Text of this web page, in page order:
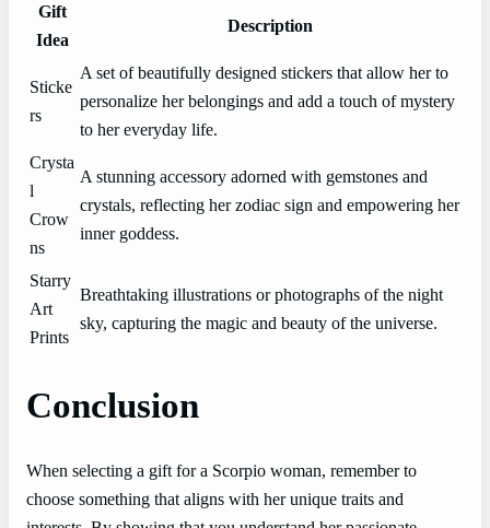
Gift
Idea
Description
Sticke
rs
A set of beautifully designed stickers that allow her to
personalize her belongings and add a touch of mystery
to her everyday life.
Crysta
l
Crow
ns
A stunning accessory adorned with gemstones and
crystals, reflecting her zodiac sign and empowering her
inner goddess.
Starry
Art
Prints
Breathtaking illustrations or photographs of the night
sky, capturing the magic and beauty of the universe.
Conclusion
When selecting a gift for a Scorpio woman, remember to
choose something that aligns with her unique traits and